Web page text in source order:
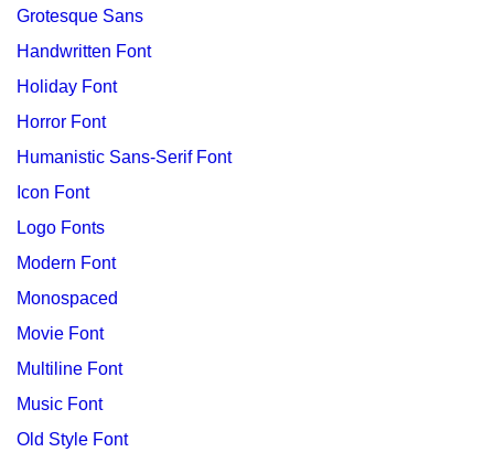
Grotesque Sans
Handwritten Font
Holiday Font
Horror Font
Humanistic Sans-Serif Font
Icon Font
Logo Fonts
Modern Font
Monospaced
Movie Font
Multiline Font
Music Font
Old Style Font